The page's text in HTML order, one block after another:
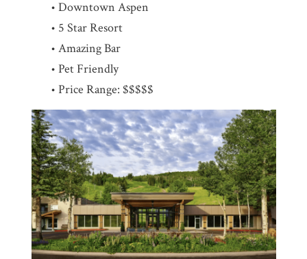
• Downtown Aspen
• 5 Star Resort
• Amazing Bar
• Pet Friendly
• Price Range: $$$$$